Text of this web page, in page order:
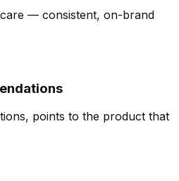
— consistent, on-brand
points to the product that